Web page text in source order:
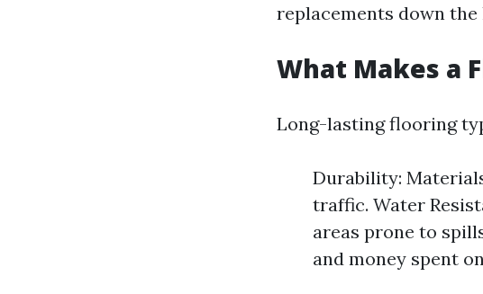
replacements down the
What Makes a
Long-lasting flooring
Durability:
traffic. Water
areas prone to
and money spent